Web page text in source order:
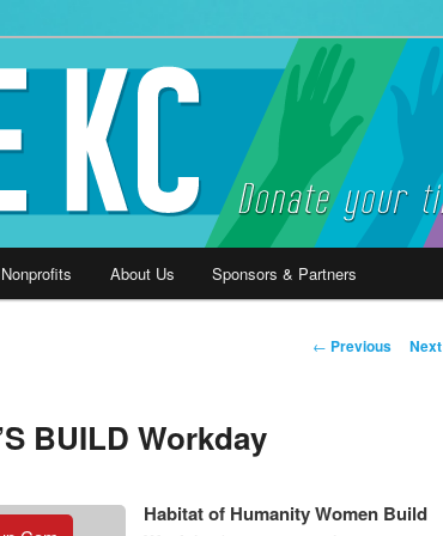
About Us Sponsors & Partners
Post
← Previous Next
BUILD Workday
Habitat of Humanity Women Build